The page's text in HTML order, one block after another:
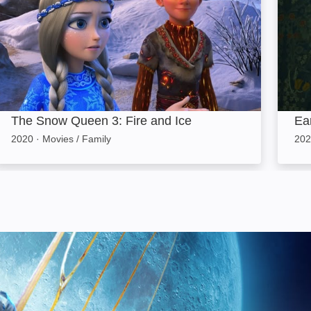
The Snow Queen 3: Fire and Ice
2020 · Movies / Family